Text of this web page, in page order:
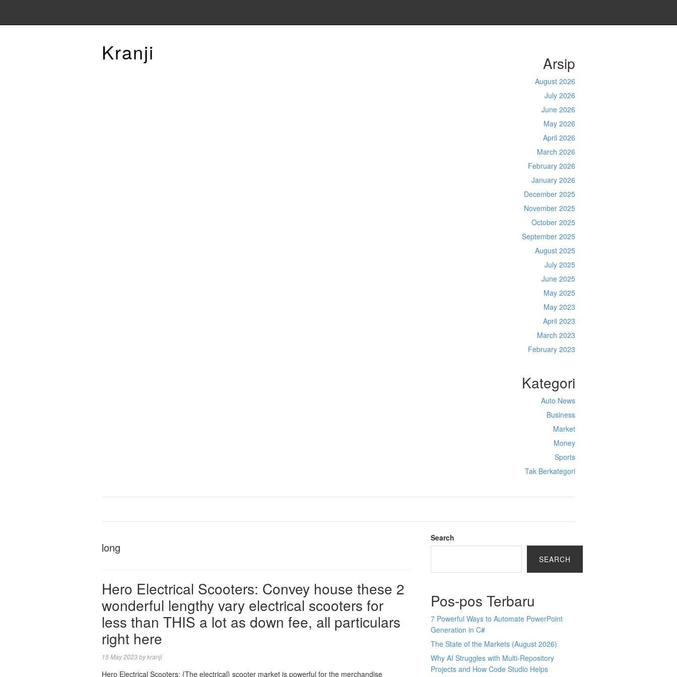
Kranji Arsip
August 2026
July 2026
June 2026
May 2026
April 2026
March 2026
February 2026
January 2026
December 2025
November 2025
October 2025
September 2025
August 2025
July 2025
June 2025
May 2025
May 2023
April 2023
March 2023
February 2023
Kategori
Auto News
Business
Market
Money
Sports
Tak Berkategori
long
Hero Electrical Scooters: Convey house these 2
wonderful lengthy vary electrical scooters for
less than THIS a lot as down fee, all particulars
right here
15 May 2023bykranji
Hero Electrical Scooters: {The electrical} scooter market is powerful for the merchandise
Search
SEARCH
Pos-pos Terbaru
7 Powerful Ways to Automate PowerPoint
Generation in C#
The State of the Markets (August 2026)
Why AI Struggles with Multi-Repository
Projects and How Code Studio Helps